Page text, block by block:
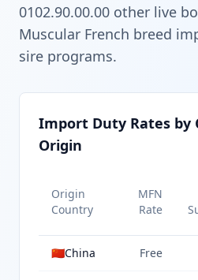
0102.90.00.00 other live
Muscular French breed
sire programs.
Import Duty Rates by
Origin
Origin
Country
MFN
Rate
🇨🇳China Free